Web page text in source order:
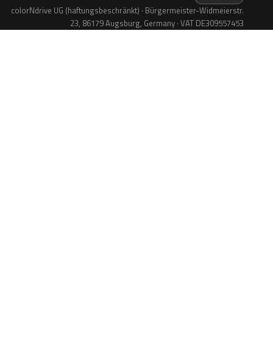
colorNdrive UG (haftungsbeschränkt) · Bürgermeister-Widmeierstr.
23, 86179 Augsburg, Germany · VAT DE309557453